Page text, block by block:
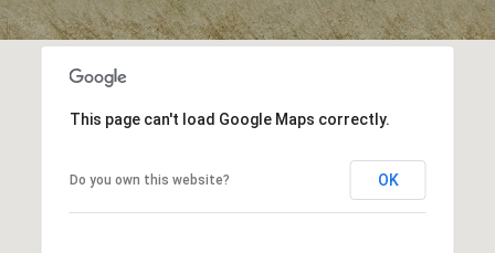
This page can't load Google Maps correctly.
Do you own this website? OK